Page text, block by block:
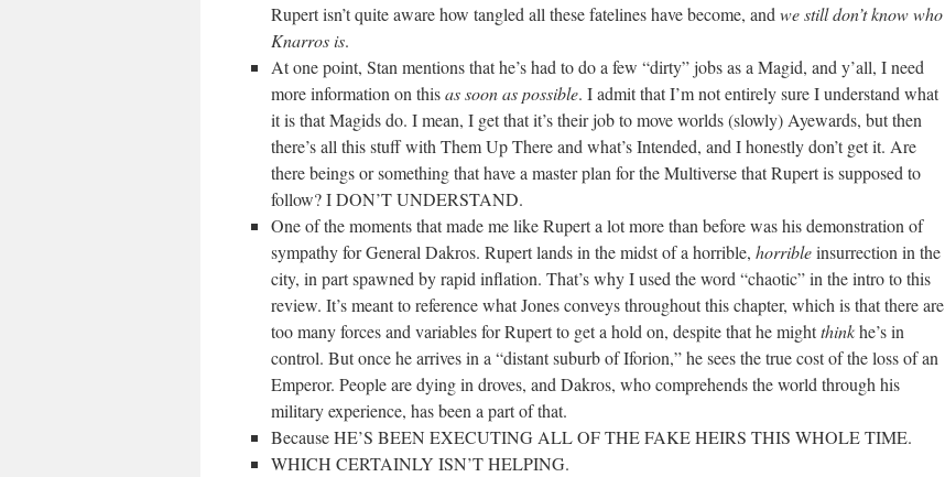
Rupert isn’t quite aware how tangled all these fatelines have become, and we still don’t know who
Knarros is.
At one point, Stan mentions that he’s had to do a few “dirty” jobs as a Magid, and y’all, I need
more information on thisas soon as possible. I admit that I’m not entirely sure I understand what
it is that Magids do. I mean, I get that it’s their job to move worlds (slowly) Ayewards, but then
there’s all this stuff with Them Up There and what’s Intended, and I honestly don’t get it. Are
there beings or something that have a master plan for the Multiverse that Rupert is supposed to
follow? I DON’T UNDERSTAND.
One of the moments that made me like Rupert a lot more than before was his demonstration of
sympathy for General Dakros. Rupert lands in the midst of a horrible, horribleinsurrection in the
city, in part spawned by rapid inflation. That’s why I used the word “chaotic” in the intro to this
review. It’s meant to reference what Jones conveys throughout this chapter, which is that there are
too many forces and variables for Rupert to get a hold on, despite that he mightthinkhe’s in
control. But once he arrives in a “distant suburb of Iforion,” he sees the true cost of the loss of an
Emperor. People are dying in droves, and Dakros, who comprehends the world through his
military experience, has been a part of that.
Because HE’S BEEN EXECUTING ALL OF THE FAKE HEIRS THIS WHOLE TIME.
WHICH CERTAINLY ISN’T HELPING.